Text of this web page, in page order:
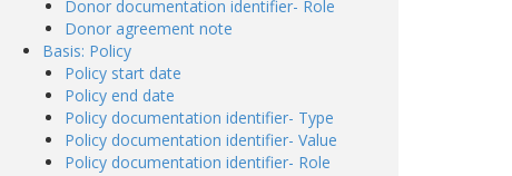
Donor documentation identifier- Role
Donor agreement note
Basis: Policy
Policy start date
Policy end date
Policy documentation identifier- Type
Policy documentation identifier- Value
Policy documentation identifier- Role